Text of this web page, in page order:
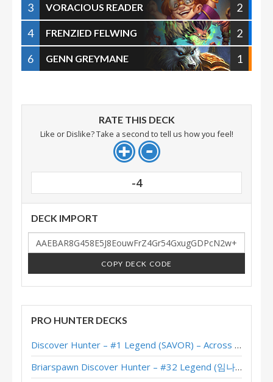
3
VORACIOUS READER
2
4
FRENZIED FELWING
2
6
GENN GREYMANE 1
RATE THIS DECK
Like or Dislike? Take a second to tell us how you feel!
-4
DECK IMPORT
COPY DECK CODE
PRO HUNTER DECKS
Discover Hunter – #1 Legend (SAVOR) – Across the Timeways
Briarspawn Discover Hunter – #32 Legend (임나참) – Across the Timeways